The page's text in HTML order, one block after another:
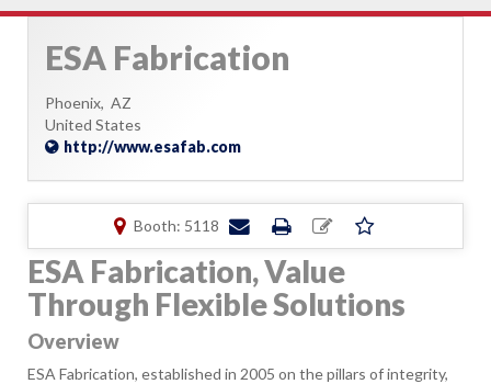
ESA Fabrication
Phoenix, AZ
United States
http://www.esafab.com
Booth: 5118
ESA Fabrication, Value
Through Flexible Solutions
Overview
ESA Fabrication, established in 2005 on the pillars of integrity,